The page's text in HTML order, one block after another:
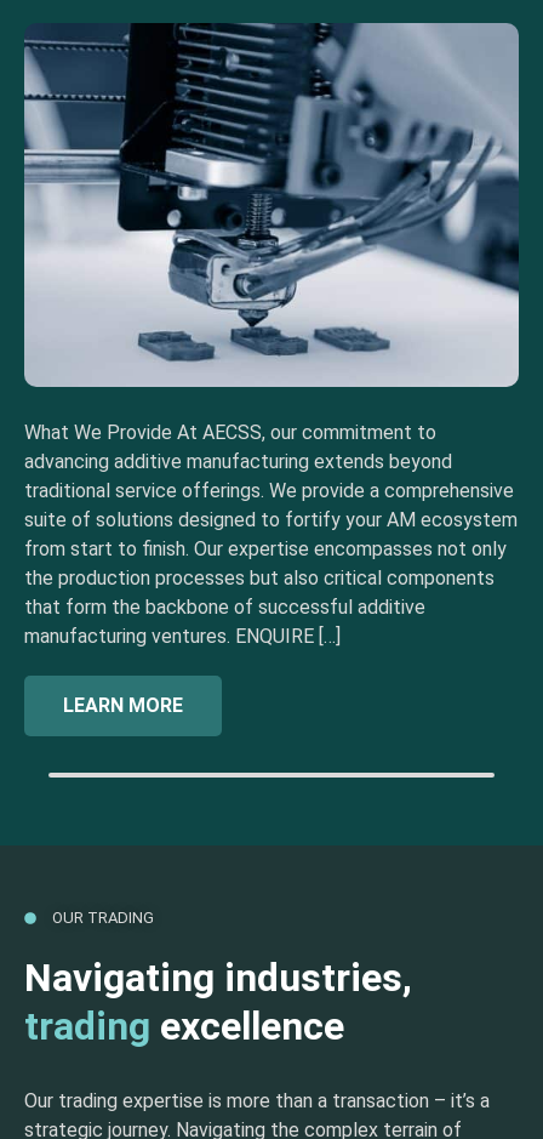
What We Provide At AECSS, our commitment to
advancing additive manufacturing extends beyond
traditional service offerings. We provide a comprehensive
suite of solutions designed to fortify your AM ecosystem
from start to finish. Our expertise encompasses not only
the production processes but also critical components
that form the backbone of successful additive
manufacturing ventures. ENQUIRE […]
LEARN MORE
OUR TRADING
Navigating industries,
trading excellence
Our trading expertise is more than a transaction – it’s a
strategic journey. Navigating the complex terrain of